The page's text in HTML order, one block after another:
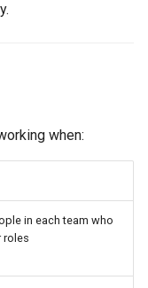
when:
in each team who
roles